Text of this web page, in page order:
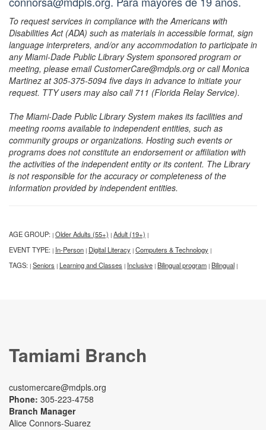
To request services in compliance with the Americans with
Disabilities Act (ADA) such as materials in accessible format, sign
language interpreters, and/or any accommodation to participate in
any Miami-Dade Public Library System sponsored program or
meeting, please email CustomerCare@mdpls.org or call Monica
Martinez at 305-375-5094 five days in advance to initiate your
request. TTY users may also call 711 (Florida Relay Service).
The Miami-Dade Public Library System makes its facilities and
meeting rooms available to independent entities, such as
community groups or organizations. Hosting such events or
programs does not constitute an endorsement or affiliation with
the activities of the independent entity or its content. The Library
is not responsible for the accuracy or completeness of the
information provided by independent entities.
AGE GROUP: | Older Adults (55+) | Adult (19+) |
EVENT TYPE: | In-Person | Digital Literacy | Computers & Technology |
TAGS: | Seniors | Learning and Classes | Inclusive | Bilingual program | Bilingual |
Tamiami Branch
customercare@mdpls.org
Phone: 305-223-4758
Branch Manager
Alice Connors-Suarez